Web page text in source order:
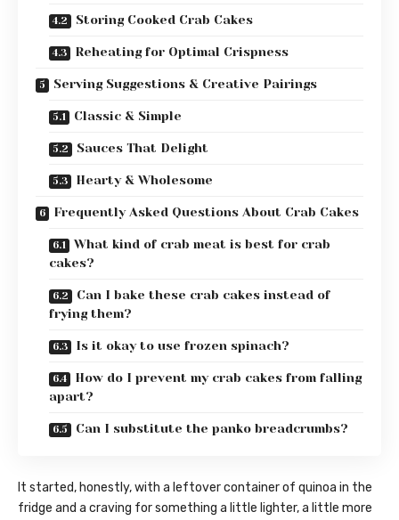
Storing Cooked Crab Cakes
Reheating for Optimal Crispness
Serving Suggestions & Creative Pairings
Classic & Simple
Sauces That Delight
Hearty & Wholesome
Frequently Asked Questions About Crab Cakes
What kind of crab meat is best for crab
cakes?
Can I bake these crab cakes instead of
frying them?
Is it okay to use frozen spinach?
How do I prevent my crab cakes from falling
apart?
Can I substitute the panko breadcrumbs?
It started, honestly, with a leftover container of quinoa in the
fridge and a craving for something a little lighter, a little more